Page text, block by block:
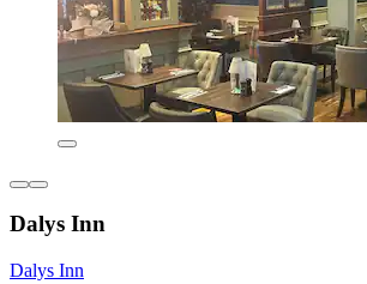
Dalys Inn
Dalys Inn